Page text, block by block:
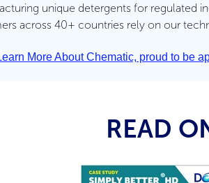
unique detergents for regulated
across 40+ countries rely on our
More About Chematic, proud to be
READ